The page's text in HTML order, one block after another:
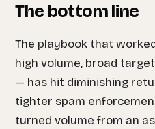
The bottom line
The playbook that
high volume, broad
— has hit diminishing
tighter spam
turned volume from an